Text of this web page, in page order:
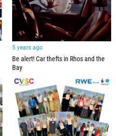
5 years ago
Be alert! Car thefts in Rhos and the
Bay